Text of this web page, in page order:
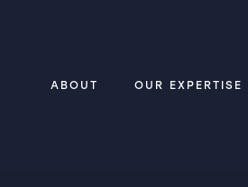
ABOUT OUR EXPERTISE